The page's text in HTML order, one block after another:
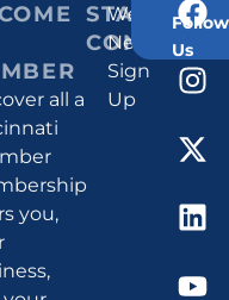
all a
you,
STAY
Weekly
Newsletter
Sign
Up
Follow
Us